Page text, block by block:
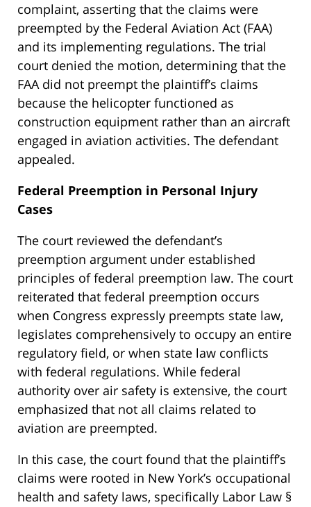
complaint, asserting that the claims were
preempted by the Federal Aviation Act (FAA)
and its implementing regulations. The trial
court denied the motion, determining that the
FAA did not preempt the plaintiff’s claims
because the helicopter functioned as
construction equipment rather than an aircraft
engaged in aviation activities. The defendant
appealed.
Federal Preemption in Personal Injury
Cases
The court reviewed the defendant’s
preemption argument under established
principles of federal preemption law. The court
reiterated that federal preemption occurs
when Congress expressly preempts state law,
legislates comprehensively to occupy an entire
regulatory field, or when state law conflicts
with federal regulations. While federal
authority over air safety is extensive, the court
emphasized that not all claims related to
aviation are preempted.
In this case, the court found that the plaintiff’s
claims were rooted in New York’s occupational
health and safety laws, specifically Labor Law §